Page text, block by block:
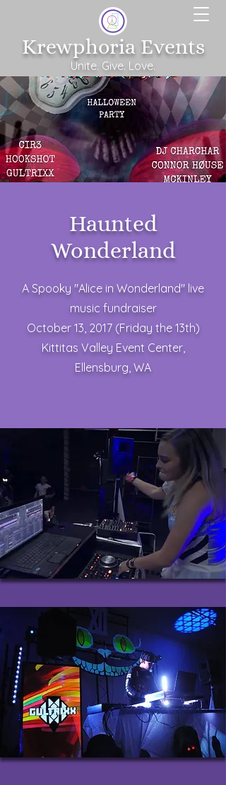
Unite. Give. Love.
Krewphoria Events
Haunted
Wonderland
A Spooky "Alice in Wonderland" live
music fundraiser
October 13, 2017 (Friday the 13th)
Kittitas Valley Event Center,
Ellensburg, WA